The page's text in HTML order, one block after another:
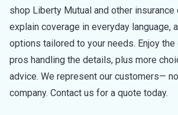
shop Liberty Mutual and other
explain coverage in everyday language,
options tailored to your needs. Enjoy
pros handling the details, plus more
advice. We represent our customers—
company. Contact us for a quote today.